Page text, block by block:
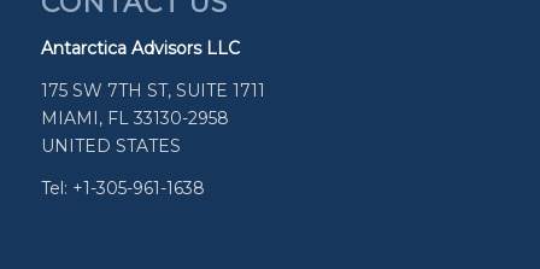
Antarctica Advisors LLC
175 SW 7TH ST, SUITE 1711
MIAMI, FL 33130-2958
UNITED STATES
Tel: +1-305-961-1638